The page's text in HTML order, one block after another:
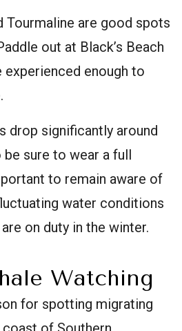
Tourmaline are good spots
out at Black’s Beach
experienced enough to
drop significantly around
sure to wear a full
to remain aware of
water conditions
on duty in the winter.
Watching
for spotting migrating